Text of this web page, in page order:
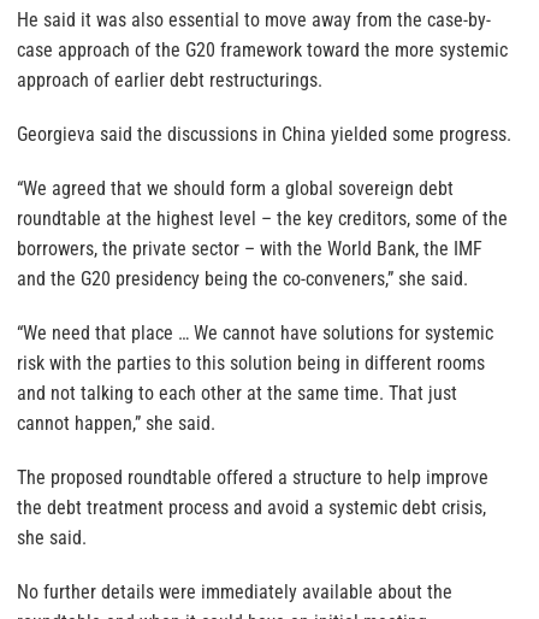
He said it was also essential to move away from the case-by-
case approach of the G20 framework toward the more systemic
approach of earlier debt restructurings.
Georgieva said the discussions in China yielded some progress.
“We agreed that we should form a global sovereign debt
roundtable at the highest level – the key creditors, some of the
borrowers, the private sector – with the World Bank, the IMF
and the G20 presidency being the co-conveners,” she said.
“We need that place … We cannot have solutions for systemic
risk with the parties to this solution being in different rooms
and not talking to each other at the same time. That just
cannot happen,” she said.
The proposed roundtable offered a structure to help improve
the debt treatment process and avoid a systemic debt crisis,
she said.
No further details were immediately available about the